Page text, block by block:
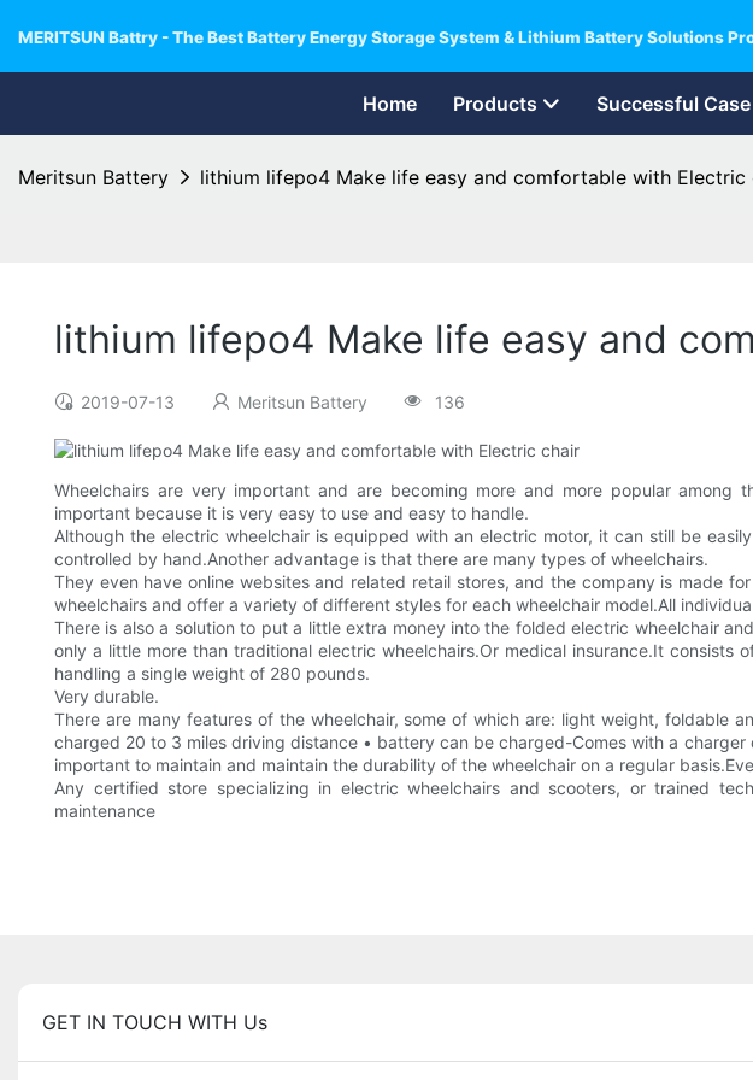
MERITSUN Battry - The Best Battery Energy Storage System & Lithium Battery Solutions
Home Products Successful Case
Meritsun Battery lithium lifepo4 Make life easy and comfortable with Electric
lithium lifepo4 Make life easy and
2019-07-13 Meritsun Battery 136
Wheelchairs are very important and are becoming more and more popular among
important because it is very easy to use and easy to handle.
Although the electric wheelchair is equipped with an electric motor, it can still be
controlled by hand.Another advantage is that there are many types of wheelchairs.
They even have online websites and related retail stores, and the company is made
wheelchairs and offer a variety of different styles for each wheelchair model.All
There is also a solution to put a little extra money into the folded electric wheelchair
only a little more than traditional electric wheelchairs.Or medical insurance.It
handling a single weight of 280 pounds.
Very durable.
There are many features of the wheelchair, some of which are: light weight,
charged 20 to 3 miles driving distance • battery can be charged-Comes with a
important to maintain and maintain the durability of the wheelchair on a regular
Any certified store specializing in electric wheelchairs and scooters, or trained
maintenance
GET IN TOUCH WITH Us